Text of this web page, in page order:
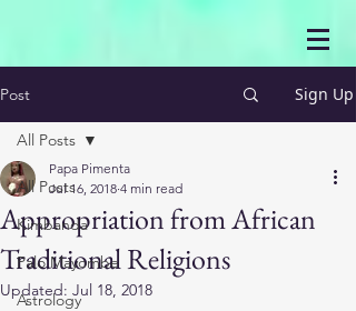
Post Sign Up
All Posts
Kimbanda
Palo Mayombe
Astrology
All Posts
Appropriation from African
Traditional Religions
Papa Pimenta
Jul 16, 2018 4 min read
Updated: Jul 18, 2018